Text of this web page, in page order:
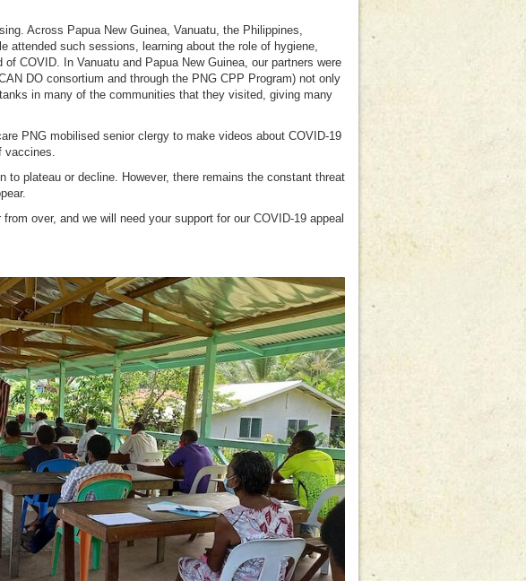
Across Papua New Guinea, Vanuatu, the Philippines,
attended such sessions, learning about the role of hygiene,
COVID. In Vanuatu and Papua New Guinea, our partners were
DO consortium and through the PNG CPP Program) not only
in many of the communities that they visited, giving many
PNG mobilised senior clergy to make videos about COVID-19
vaccines.
to plateau or decline. However, there remains the constant threat
over, and we will need your support for our COVID-19 appeal